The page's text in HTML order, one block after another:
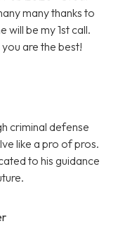
many thanks to
will be my 1st call.
are the best!
criminal defense
like a pro of pros.
to his guidance